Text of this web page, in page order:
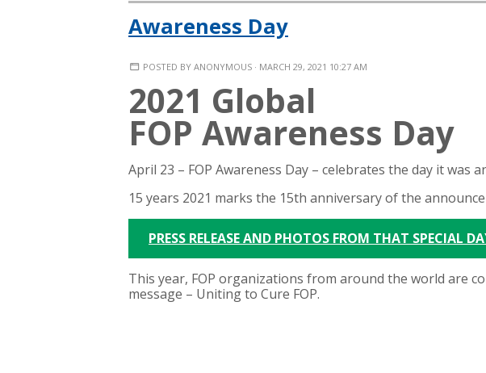
Awareness Day
POSTED BYANONYMOUS · MARCH 29, 2021 10:27 AM
2021 Global
FOP Awareness Day
April 23 – FOP Awareness Day – celebrates the day it was
15 years 2021 marks the 15th anniversary of the
PRESS RELEASE AND PHOTOS FROM THAT SPECIAL
This year, FOP organizations from around the world are
message – Uniting to Cure FOP.